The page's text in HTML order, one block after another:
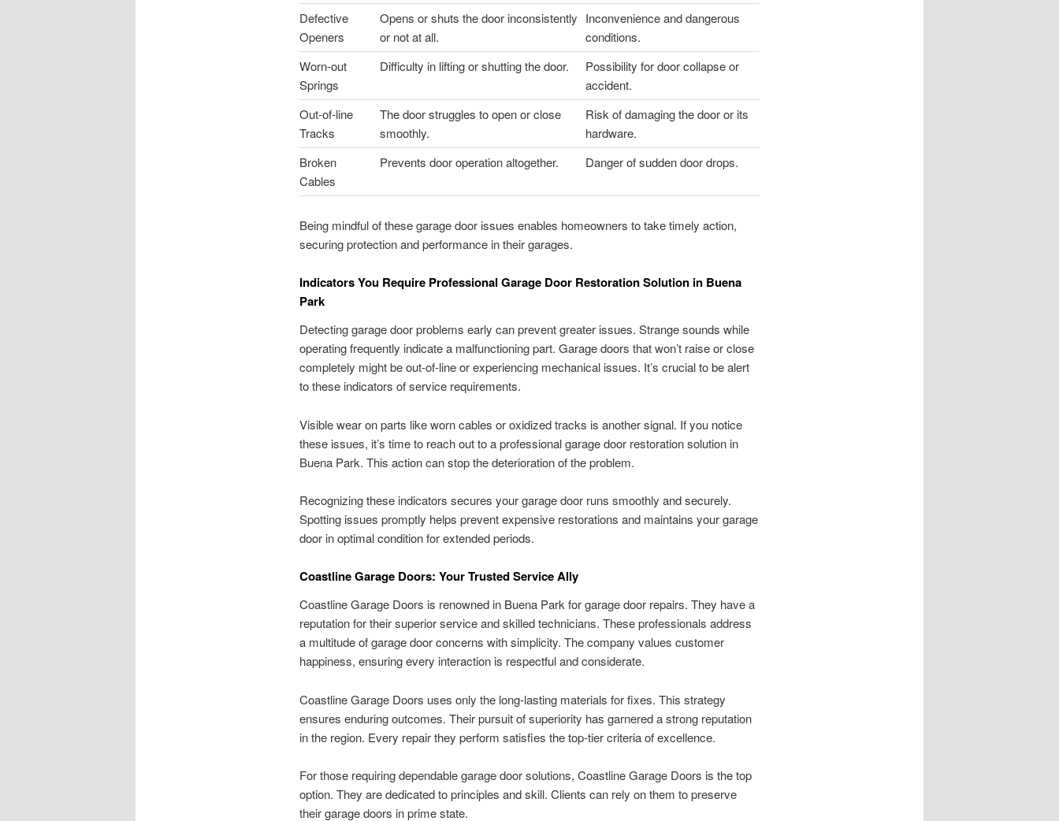
Defective
Openers
Opens or shuts the door inconsistently
or not at all.
Inconvenience and dangerous
conditions.
Worn-out
Springs
Difficulty in lifting or shutting the door.
Possibility for door collapse or
accident.
Out-of-line
Tracks
The door struggles to open or close
smoothly.
Risk of damaging the door or its
hardware.
Broken
Cables
Prevents door operation altogether. Danger of sudden door drops.
Being mindful of these garage door issues enables homeowners to take timely action,
securing protection and performance in their garages.
Indicators You Require Professional Garage Door Restoration Solution in Buena
Park
Detecting garage door problems early can prevent greater issues. Strange sounds while
operating frequently indicate a malfunctioning part. Garage doors that won’t raise or close
completely might be out-of-line or experiencing mechanical issues. It’s crucial to be alert
to these indicators of service requirements.
Visible wear on parts like worn cables or oxidized tracks is another signal. If you notice
these issues, it’s time to reach out to a professional garage door restoration solution in
Buena Park. This action can stop the deterioration of the problem.
Recognizing these indicators secures your garage door runs smoothly and securely.
Spotting issues promptly helps prevent expensive restorations and maintains your garage
door in optimal condition for extended periods.
Coastline Garage Doors: Your Trusted Service Ally
Coastline Garage Doors is renowned in Buena Park for garage door repairs. They have a
reputation for their superior service and skilled technicians. These professionals address
a multitude of garage door concerns with simplicity. The company values customer
happiness, ensuring every interaction is respectful and considerate.
Coastline Garage Doors uses only the long-lasting materials for fixes. This strategy
ensures enduring outcomes. Their pursuit of superiority has garnered a strong reputation
in the region. Every repair they perform satisfies the top-tier criteria of excellence.
For those requiring dependable garage door solutions, Coastline Garage Doors is the top
option. They are dedicated to principles and skill. Clients can rely on them to preserve
their garage doors in prime state.